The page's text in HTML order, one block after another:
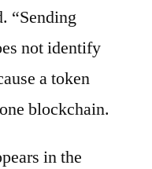
“Sending
not identify
a token
blockchain.
in the